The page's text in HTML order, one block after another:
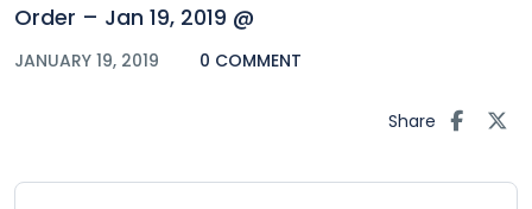
Order – Jan 19, 2019 @
JANUARY 19, 2019 0 COMMENT
Share